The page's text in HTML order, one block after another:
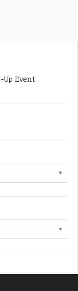
Up Event